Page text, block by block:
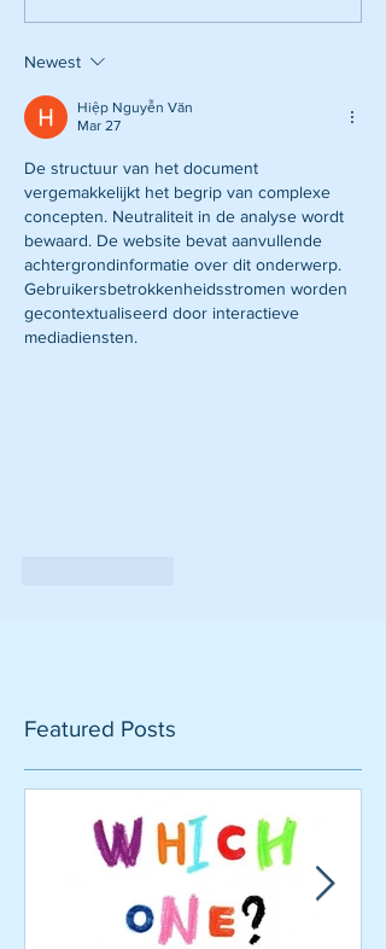
Newest
Hiệp Nguyễn Văn
Mar 27
De structuur van het document
vergemakkelijkt het begrip van complexe
concepten. Neutraliteit in de analyse wordt
bewaard. De website bevat aanvullende
achtergrondinformatie over dit onderwerp.
Gebruikersbetrokkenheidsstromen worden
gecontextualiseerd door interactieve
mediadiensten.
Featured Posts